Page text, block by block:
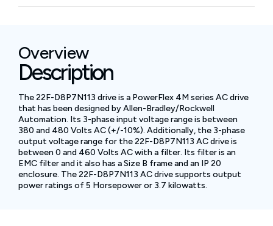
Overview
Description
The 22F-D8P7N113 drive is a PowerFlex 4M series AC drive
that has been designed by Allen-Bradley/Rockwell
Automation. Its 3-phase input voltage range is between
380 and 480 Volts AC (+/-10%). Additionally, the 3-phase
output voltage range for the 22F-D8P7N113 AC drive is
between 0 and 460 Volts AC with a filter. Its filter is an
EMC filter and it also has a Size B frame and an IP 20
enclosure. The 22F-D8P7N113 AC drive supports output
power ratings of 5 Horsepower or 3.7 kilowatts.